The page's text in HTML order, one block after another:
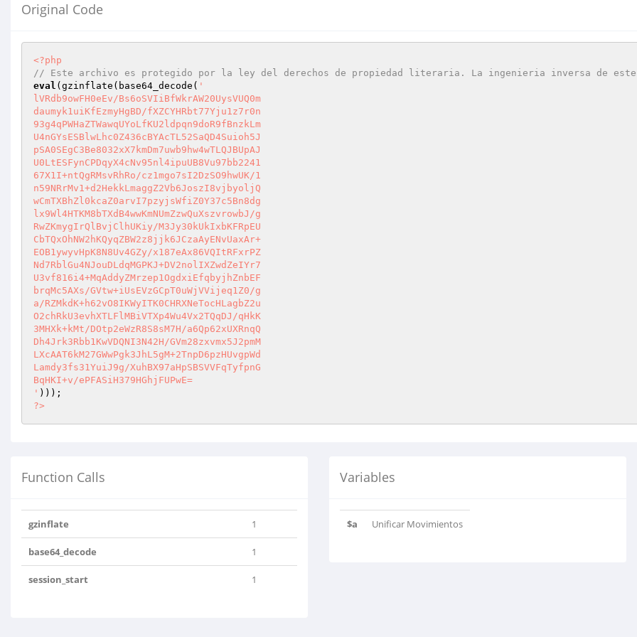
Original Code
<?php
// Este archivo es protegido por la ley del derechos de propiedad literaria. La ingenieria inversa de este
eval (gzinflate(base64_decode( '
lVRdb9owFH0eEv/Bs6oSVIiBfWkrAW20UysVUQ0m
daumyk1uiKfEzmyHgBD/fXZCYHRbt77Yju1z7r0n
93g4qPWHaZTWawqUYoLfKU2ldpqn9doR9fBnzkLm
U4nGYsESBlwLhc0Z436cBYAcTL52SaQD4Suioh5J
pSA0SEgC3Be8032xX7kmDm7uwb9hw4wTLQJBUpAJ
U0LtESFynCPDqyX4cNv95nl4ipuUB8Vu97bb2241
67X1I+ntQgRMsvRhRo/cz1mgo7sI2DzSO9hwUK/1
n59NRrMv1+d2HekkLmaggZ2Vb6JoszI8vjbyoljQ
wCmTXBhZl0kcaZ0arvI7pzyjsWfiZ0Y37c5Bn8dg
lx9Wl4HTKM8bTXdB4wwKmNUmZzwQuXszvrowbJ/g
RwZKmygIrQlBvjClhUKiy/M3Jy30kUkIxbKFRpEU
CbTQxOhNW2hKQyqZBW2z8jjk6JCzaAyENvUaxAr+
EOB1ywyvHpK8N8Uv4GZy/x187eAx86VQItRFxrPZ
Nd7RblGu4NJouDLdqMGPKJ+DV2nolIXZwdZeIYr7
U3vf816i4+MqAddyZMrzep1OgdxiEfqbyjhZnbEF
brqMc5AXs/GVtw+iUsEVzGCpT0uWjVVijeq1Z0/g
a/RZMkdK+h62vO8IKWyITK0CHRXNeTocHLagbZ2u
O2chRkU3evhXTLFlMBiVTXp4Wu4Vx2TQqDJ/qHkK
3MHXk+kMt/DOtp2eWzR8S8sM7H/a6Qp62xUXRnqQ
Dh4Jrk3Rbb1KwVDQNI3N42H/GVm28zxvmx5J2pmM
LXcAAT6kM27GWwPgk3JhL5gM+2TnpD6pzHUvgpWd
Lamdy3fs31YuiJ9g/XuhBX97aHpSBSVVFqTyfpnG
BqHKI+v/ePFASiH379HGhjFUPwE=
'
?>
Function Calls
gzinflate 1
base64_decode 1
session_start 1
Variables
$a Unificar Movimientos